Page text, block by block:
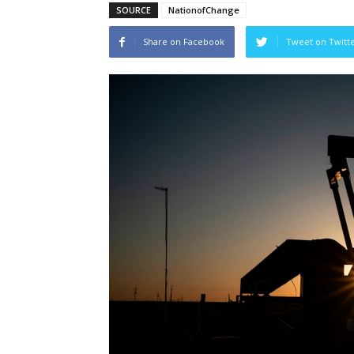
SOURCE NationofChange
Share on Facebook Tweet on